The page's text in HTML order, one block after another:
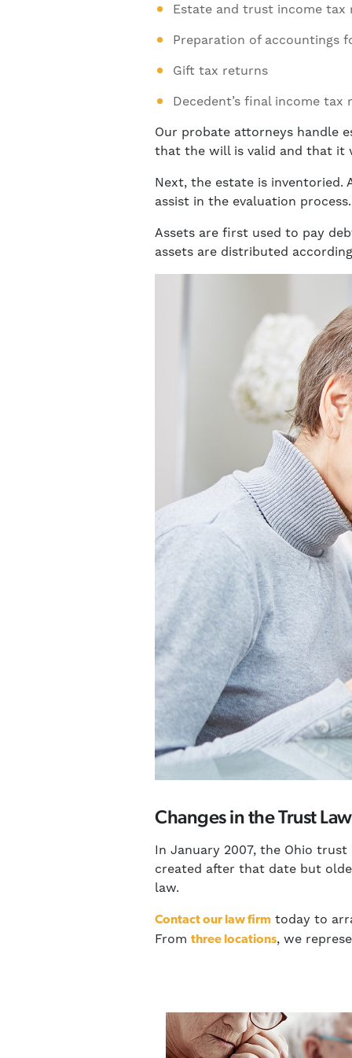
Estate and trust income tax
Preparation of accountings
Gift tax returns
Decedent’s final income tax
Our probate attorneys handle
that the will is valid and that it
Next, the estate is inventoried.
assist in the evaluation process.
Assets are first used to pay
assets are distributed
Changes in the Trust Law
In January 2007, the Ohio
created after that date but
law.
Contact our law firm today to
Fromthree locations, we